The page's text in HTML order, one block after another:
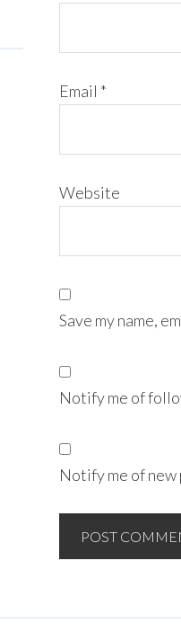
Email *
Website
Save my name,
Notify me of
Notify me of new